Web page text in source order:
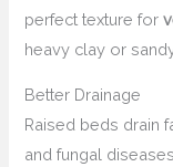
perfect texture for
heavy clay or
Better Drainage
Raised beds drain
and fungal